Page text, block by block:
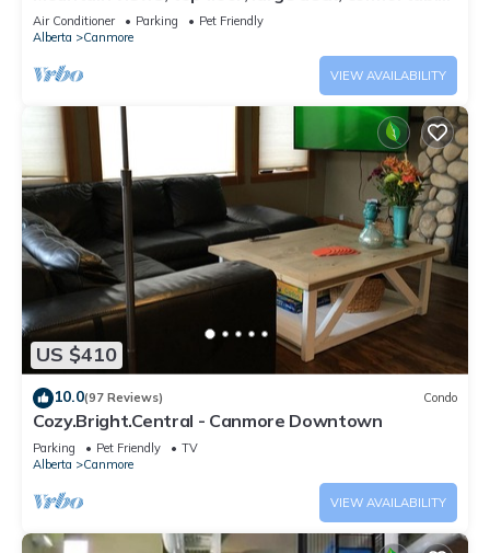
beds, AC
Air Conditioner Parking
Pet Friendly
Alberta
Canmore
VIEW AVAILABILITY
US $410
10.0(97 Reviews) Condo
Cozy.Bright.Central - Canmore Downtown
Parking Pet Friendly
TV
Alberta
Canmore
VIEW AVAILABILITY